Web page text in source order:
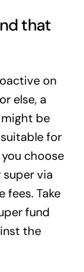
that
on
else, a
be
for
choose
via
fees. Take
fund
the